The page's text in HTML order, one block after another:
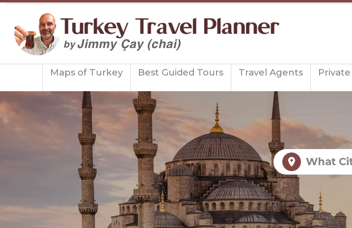
Maps of Turkey Best Guided Tours Travel Agents
What